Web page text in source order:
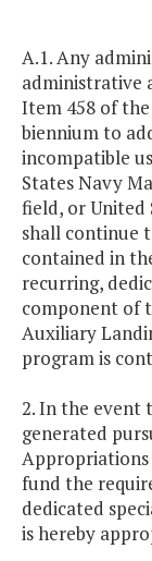
A.1. Any
administrative
Item 458 of
biennium to
incompatible
States Navy
field, or United
shall continue
contained in
recurring,
component of
Auxiliary
program is
2. In the event
generated
Appropriations
fund the
dedicated
is hereby